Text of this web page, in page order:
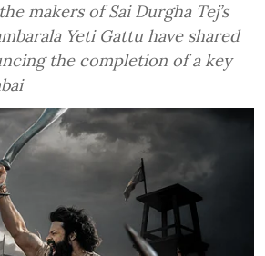
makers of Sai Durgha Tej’s
Yeti Gattu have shared
the completion of a key